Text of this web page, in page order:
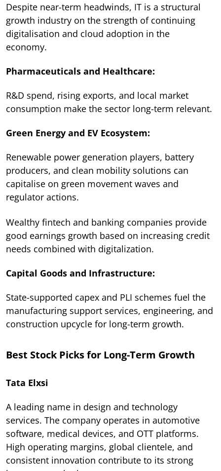
Despite near-term headwinds, IT is a structural
growth industry on the strength of continuing
digitalisation and cloud adoption in the
economy.
Pharmaceuticals and Healthcare:
R&D spend, rising exports, and local market
consumption make the sector long-term relevant.
Green Energy and EV Ecosystem:
Renewable power generation players, battery
producers, and clean mobility solutions can
capitalise on green movement waves and
regulator actions.
Wealthy fintech and banking companies provide
good earnings growth based on increasing credit
needs combined with digitalization.
Capital Goods and Infrastructure:
State-supported capex and PLI schemes fuel the
manufacturing support services, engineering, and
construction upcycle for long-term growth.
Best Stock Picks for Long-Term Growth
Tata Elxsi
A leading name in design and technology
services. The company operates in automotive
software, medical devices, and OTT platforms.
High operating margins, global clientele, and
consistent innovation contribute to its strong